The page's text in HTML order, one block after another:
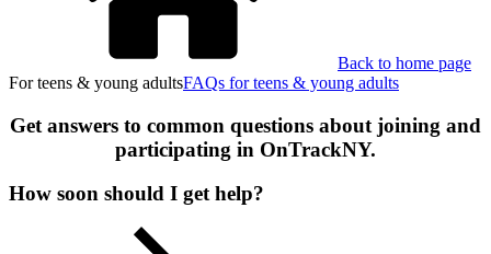
Back to home page
For teens & young adultsFAQs for teens & young adults
Get answers to common questions about joining and
participating in OnTrackNY.
How soon should I get help?